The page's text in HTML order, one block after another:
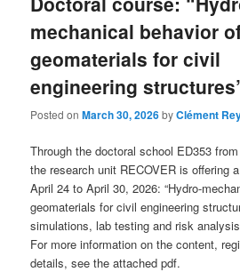
mechanical behavior
geomaterials for civil
engineering
Posted onMarch 30, 2026byClément
Through the doctoral school ED353
the research unit RECOVER is offering
April 24 to April 30, 2026: “Hydro-
geomaterials for civil engineering
simulations, lab testing and risk
For more information on the content,
details, see the attached pdf.